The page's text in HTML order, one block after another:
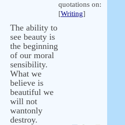
quotations on:
[Writing]
The ability to
see beauty is
the beginning
of our moral
sensibility.
What we
believe is
beautiful we
will not
wantonly
destroy.